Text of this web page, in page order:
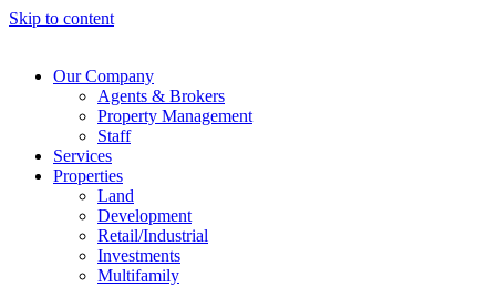
Skip to content
Our Company
Agents & Brokers
Property Management
Staff
Services
Properties
Land
Development
Retail/Industrial
Investments
Multifamily